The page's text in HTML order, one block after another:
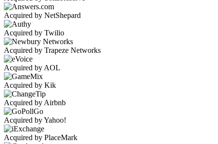
Acquired by NetShepard
Acquired by Twilio
Acquired by Trapeze Networks
Acquired by AOL
Acquired by Kik
Acquired by Airbnb
Acquired by Yahoo!
Acquired by PlaceMark